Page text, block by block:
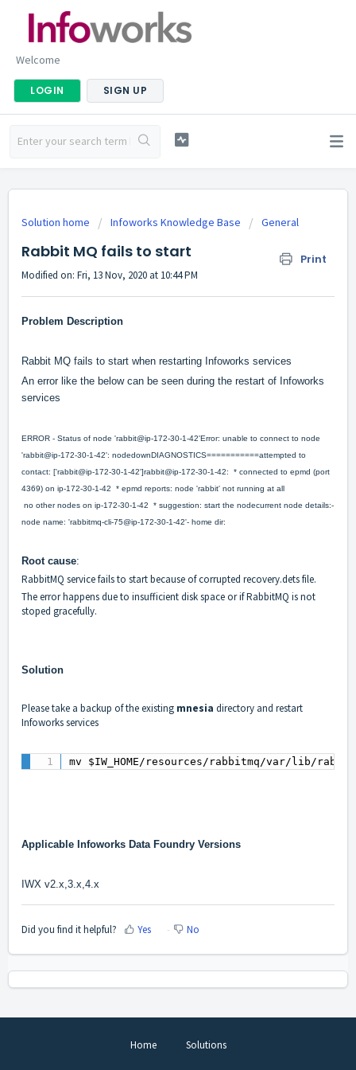
Welcome
LOGIN SIGN UP
Solution home Infoworks Knowledge Base General
Rabbit MQ fails to start Print
Modified on: Fri, 13 Nov, 2020 at 10:44 PM
Problem Description
Rabbit MQ fails to start when restarting Infoworks services
An error like the below can be seen during the restart of Infoworks
services
ERROR - Status of node 'rabbit@ip-172-30-1-42'Error: unable to connect to node
'rabbit@ip-172-30-1-42': nodedownDIAGNOSTICS===========attempted to
contact: ['rabbit@ip-172-30-1-42']rabbit@ip-172-30-1-42: * connected to epmd (port
4369) on ip-172-30-1-42 * epmd reports: node 'rabbit' not running at all
no other nodes on ip-172-30-1-42 * suggestion: start the nodecurrent node details:-
node name: 'rabbitmq-cli-75@ip-172-30-1-42'- home dir:
Root cause:
RabbitMQ service fails to start because of corrupted recovery.dets file.
The error happens due to insufficient disk space or if RabbitMQ is not
stoped gracefully.
Solution
Please take a backup of the existing mnesia directory and restart
Infoworks services
mv $IW_HOME/resources/rabbitmq/var/lib/
Applicable Infoworks Data Foundry Versions
IWX v2.x,3.x,4.x
Did you find it helpful? Yes No
Home Solutions